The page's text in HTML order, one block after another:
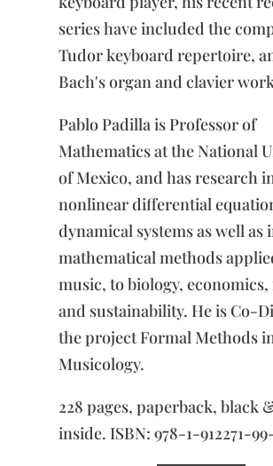
series have included the
Tudor keyboard repertoire,
Bach's organ and clavier
Pablo Padilla is Professor of
Mathematics at the National
of Mexico, and has research
nonlinear differential
dynamical systems as well as
mathematical methods
music, to biology,
and sustainability. He is Co-
the project Formal Methods
Musicology.
228 pages, paperback, black
inside. ISBN: 978-1-912271-